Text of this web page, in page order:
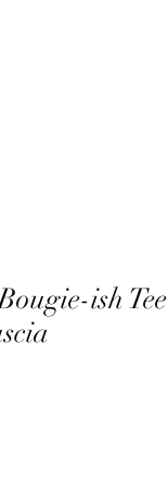
ish Tee